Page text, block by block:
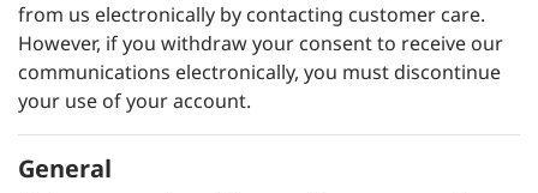
from us electronically by contacting customer care.
However, if you withdraw your consent to receive our
communications electronically, you must discontinue
your use of your account.
General